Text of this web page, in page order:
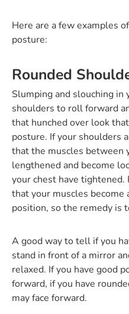
Here are a few examples
posture:
Rounded
Slumping and slouching in
shoulders to roll forward
that hunched over look
posture. If your shoulders
that the muscles between
lengthened and become
your chest have
that your muscles become
position, so the remedy is
A good way to tell if you
stand in front of a mirror
relaxed. If you have good
forward, if you have
may face forward.